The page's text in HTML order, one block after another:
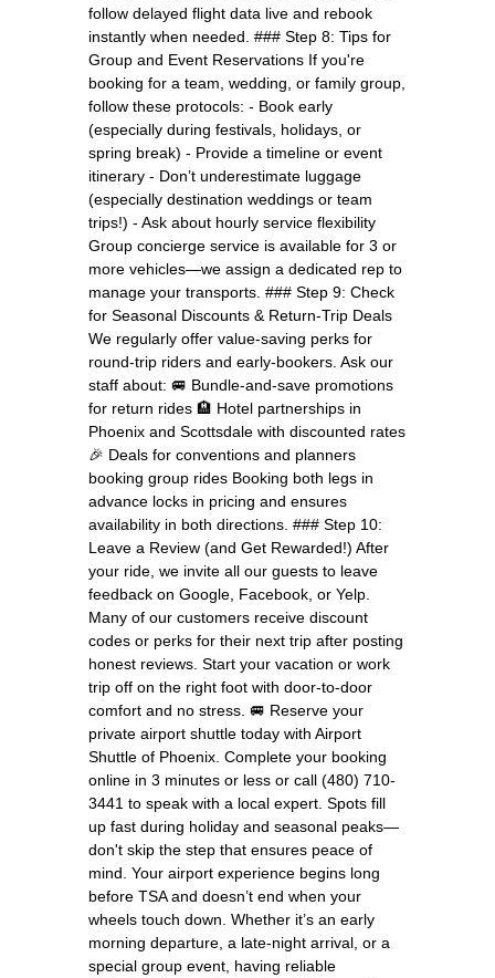
follow delayed flight data live and rebook
instantly when needed. ### Step 8: Tips for
Group and Event Reservations If you're
booking for a team, wedding, or family group,
follow these protocols: - Book early
(especially during festivals, holidays, or
spring break) - Provide a timeline or event
itinerary - Don’t underestimate luggage
(especially destination weddings or team
trips!) - Ask about hourly service flexibility
Group concierge service is available for 3 or
more vehicles—we assign a dedicated rep to
manage your transports. ### Step 9: Check
for Seasonal Discounts & Return-Trip Deals
We regularly offer value-saving perks for
round-trip riders and early-bookers. Ask our
staff about: 🚐 Bundle-and-save promotions
for return rides 🏨 Hotel partnerships in
Phoenix and Scottsdale with discounted rates
🎉 Deals for conventions and planners
booking group rides Booking both legs in
advance locks in pricing and ensures
availability in both directions. ### Step 10:
Leave a Review (and Get Rewarded!) After
your ride, we invite all our guests to leave
feedback on Google, Facebook, or Yelp.
Many of our customers receive discount
codes or perks for their next trip after posting
honest reviews. Start your vacation or work
trip off on the right foot with door-to-door
comfort and no stress. 🚐 Reserve your
private airport shuttle today with Airport
Shuttle of Phoenix. Complete your booking
online in 3 minutes or less or call (480) 710-
3441 to speak with a local expert. Spots fill
up fast during holiday and seasonal peaks—
don't skip the step that ensures peace of
mind. Your airport experience begins long
before TSA and doesn’t end when your
wheels touch down. Whether it’s an early
morning departure, a late-night arrival, or a
special group event, having reliable